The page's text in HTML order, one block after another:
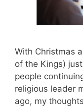
With Christmas
of the Kings)
people
religious leader
ago, my